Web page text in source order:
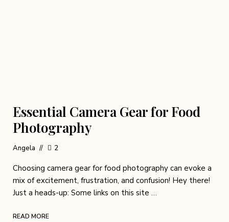
Essential Camera Gear for Food
Photography
Angela 2
Choosing camera gear for food photography can evoke a
mix of excitement, frustration, and confusion! Hey there!
Just a heads-up: Some links on this site …
READ MORE